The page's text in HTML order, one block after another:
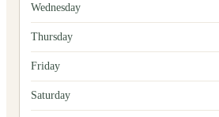
Wednesday
Thursday
Friday
Saturday